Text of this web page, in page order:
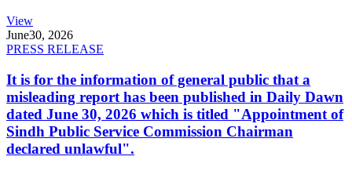
View
June30, 2026
PRESS RELEASE
It is for the information of general public that a
misleading report has been published in Daily Dawn
dated June 30, 2026 which is titled "Appointment of
Sindh Public Service Commission Chairman
declared unlawful".